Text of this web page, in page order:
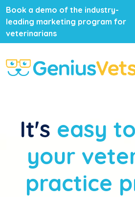
Book a demo of the industry-
leading marketing program for
veterinarians
It's easy
your
practice